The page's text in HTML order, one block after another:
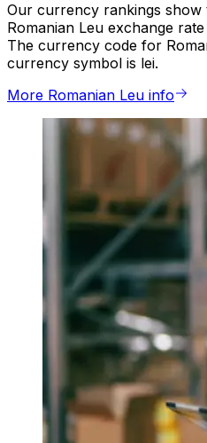
Our currency rankings
Romanian Leu exchange
The currency code for
currency symbol is lei.
More Romanian Leu info